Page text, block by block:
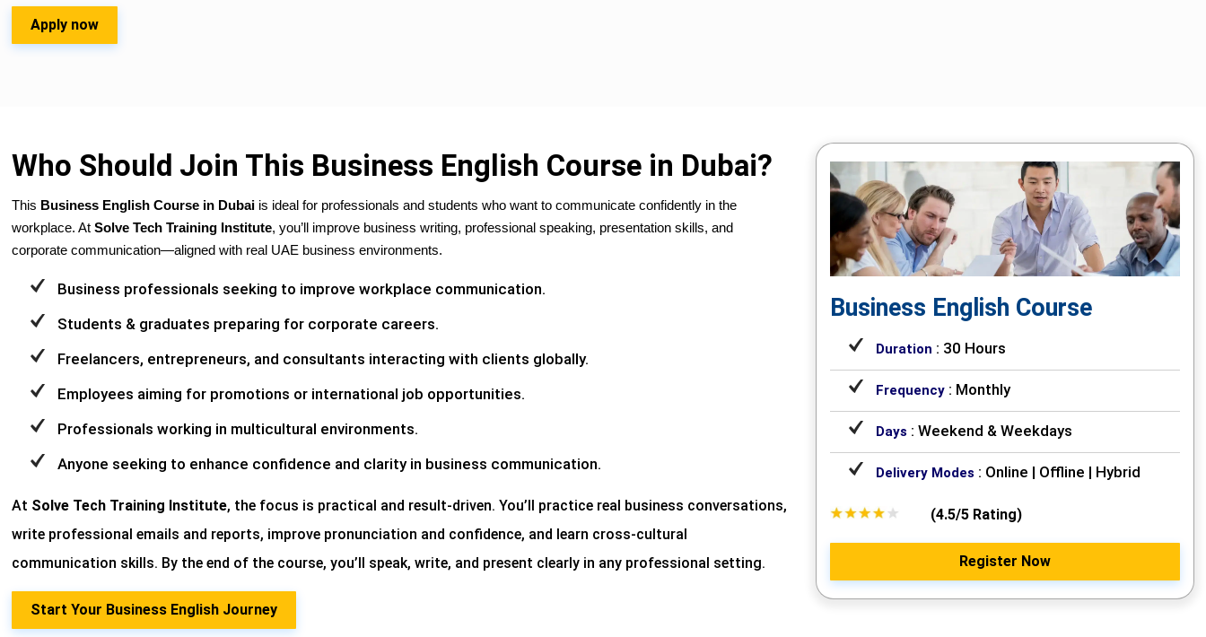
Apply now
Who Should Join This Business English Course in Dubai?
This Business English Course in Dubai is ideal for professionals and students who want to communicate confidently in the
workplace. AtSolve Tech Training Institute, you’ll improve business writing, professional speaking, presentation skills, and
corporate communication—aligned with real UAE business environments.
Business professionals seeking to improve workplace communication.
Students & graduates preparing for corporate careers.
Freelancers, entrepreneurs, and consultants interacting with clients globally.
Employees aiming for promotions or international job opportunities.
Professionals working in multicultural environments.
Anyone seeking to enhance confidence and clarity in business communication.
At Solve Tech Training Institute, the focus is practical and result-driven. You’ll practice real business conversations,
write professional emails and reports, improve pronunciation and confidence, and learn cross-cultural
communication skills. By the end of the course, you’ll speak, write, and present clearly in any professional setting.
Start Your Business English Journey
Business English Course
Duration : 30 Hours
Frequency : Monthly
Days : Weekend & Weekdays
Delivery Modes : Online | Offline | Hybrid
(4.5/5 Rating)
Register Now